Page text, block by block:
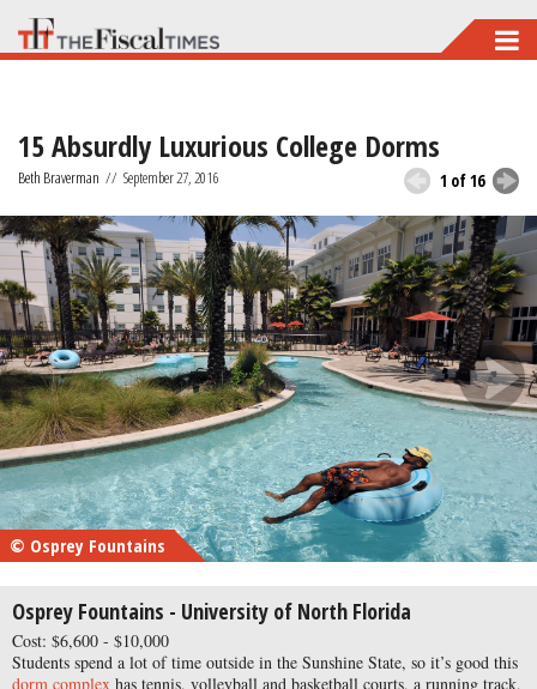
Skip
to
content
15 Absurdly Luxurious College Dorms
Beth Braverman // September 27, 2016 1 of 16
© Osprey Fountains
Osprey Fountains - University of North Florida
Cost: $6,600 - $10,000
Students spend a lot of time outside in the Sunshine State, so it’s good this
dorm complex has tennis, volleyball and basketball courts, a running track,